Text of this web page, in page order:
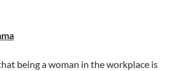
being a woman in the workplace is